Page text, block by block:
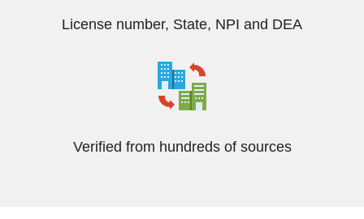
License number, State, NPI and DEA
Verified from hundreds of sources